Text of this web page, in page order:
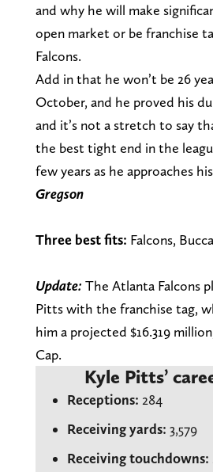
and why he will make
open market or be franchise
Falcons.
Add in that he won’t be 26
October, and he proved his
and it’s not a stretch to say
the best tight end in the
few years as he approaches
Gregson
Three best fits: Falcons,
Update: The Atlanta Falcons
Pitts with the franchise tag,
him a projected $16.319
Cap.
Kyle Pitts’
Receptions: 284
Receiving yards: 3,579
Receiving touchdowns: